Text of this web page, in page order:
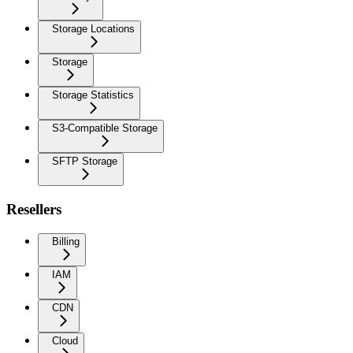
Storage Locations
Storage
Storage Statistics
S3-Compatible Storage
SFTP Storage
Resellers
Billing
IAM
CDN
Cloud